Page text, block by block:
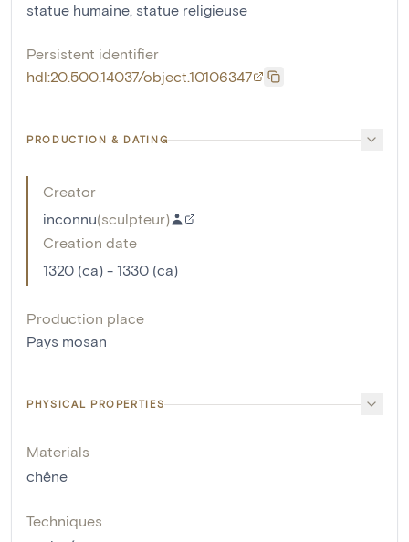
statue humaine, statue religieuse
Persistent identifier
hdl:20.500.14037/object.10106347
PRODUCTION & DATING
Creator
inconnu(sculpteur)
Creation date
1320 (ca) - 1330 (ca)
Production place
Pays mosan
PHYSICAL PROPERTIES
Materials
chêne
Techniques